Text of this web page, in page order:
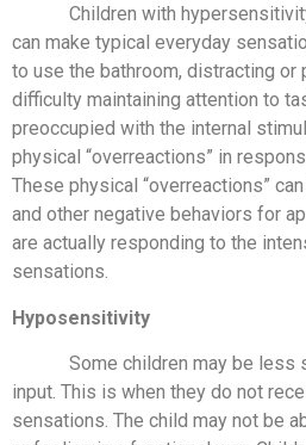
Children with hypersensitivity
can make typical everyday
to use the bathroom, distracting or
difficulty maintaining attention to
preoccupied with the internal
physical “overreactions” in
These physical “overreactions”
and other negative behaviors for
are actually responding to the
sensations.
Hyposensitivity
Some children may be less
input. This is when they do not
sensations. The child may not be